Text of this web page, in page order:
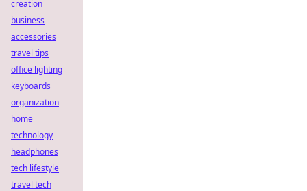
creation
business
accessories
travel tips
office lighting
keyboards
organization
home
technology
headphones
tech lifestyle
travel tech